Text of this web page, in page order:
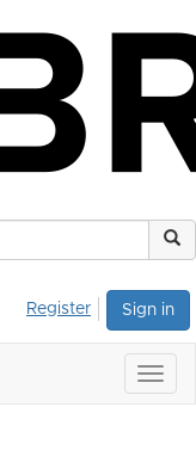
Sign in
Register